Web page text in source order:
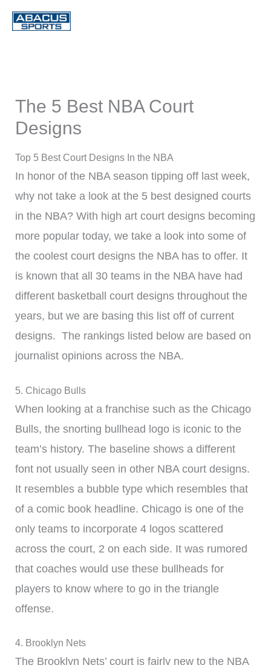
The 5 Best NBA Court
Designs
Top 5 Best Court Designs In the NBA
In honor of the NBA season tipping off last week,
why not take a look at the 5 best designed courts
in the NBA? With high art court designs becoming
more popular today, we take a look into some of
the coolest court designs the NBA has to offer. It
is known that all 30 teams in the NBA have had
different basketball court designs throughout the
years, but we are basing this list off of current
designs. The rankings listed below are based on
journalist opinions across the NBA.
5. Chicago Bulls
When looking at a franchise such as the Chicago
Bulls, the snorting bullhead logo is iconic to the
team’s history. The baseline shows a different
font not usually seen in other NBA court designs.
It resembles a bubble type which resembles that
of a comic book headline. Chicago is one of the
only teams to incorporate 4 logos scattered
across the court, 2 on each side. It was rumored
that coaches would use these bullheads for
players to know where to go in the triangle
offense.
4. Brooklyn Nets
The Brooklyn Nets’ court is fairly new to the NBA